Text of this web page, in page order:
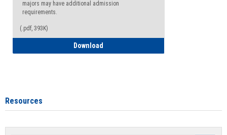
majors may have additional admission
requirements.
(.pdf, 393K)
Download
Resources